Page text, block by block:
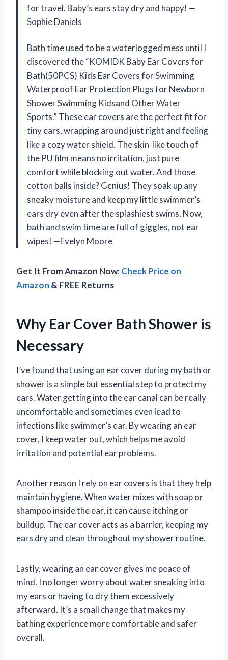
for travel. Baby’s ears stay dry and happy! —
Sophie Daniels
Bath time used to be a waterlogged mess until I
discovered the “KOMIDK Baby Ear Covers for
Bath(50PCS) Kids Ear Covers for Swimming
Waterproof Ear Protection Plugs for Newborn
Shower Swimming Kidsand Other Water
Sports.” These ear covers are the perfect fit for
tiny ears, wrapping around just right and feeling
like a cozy water shield. The skin-like touch of
the PU film means no irritation, just pure
comfort while blocking out water. And those
cotton balls inside? Genius! They soak up any
sneaky moisture and keep my little swimmer’s
ears dry even after the splashiest swims. Now,
bath and swim time are full of giggles, not ear
wipes! —Evelyn Moore
Get It From Amazon Now:Check Price on
Amazon & FREE Returns
Why Ear Cover Bath Shower is
Necessary
I’ve found that using an ear cover during my bath or
shower is a simple but essential step to protect my
ears. Water getting into the ear canal can be really
uncomfortable and sometimes even lead to
infections like swimmer’s ear. By wearing an ear
cover, I keep water out, which helps me avoid
irritation and potential ear problems.
Another reason I rely on ear covers is that they help
maintain hygiene. When water mixes with soap or
shampoo inside the ear, it can cause itching or
buildup. The ear cover acts as a barrier, keeping my
ears dry and clean throughout my shower routine.
Lastly, wearing an ear cover gives me peace of
mind. I no longer worry about water sneaking into
my ears or having to dry them excessively
afterward. It’s a small change that makes my
bathing experience more comfortable and safer
overall.